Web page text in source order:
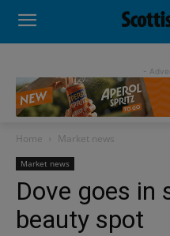
-
Home Market news
Market news
Dove goes in
beauty spot